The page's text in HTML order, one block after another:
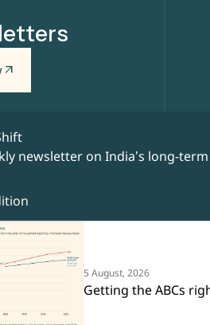
arrow_outward
newsletter on India’s long-
5 August, 2026
Getting the ABCs